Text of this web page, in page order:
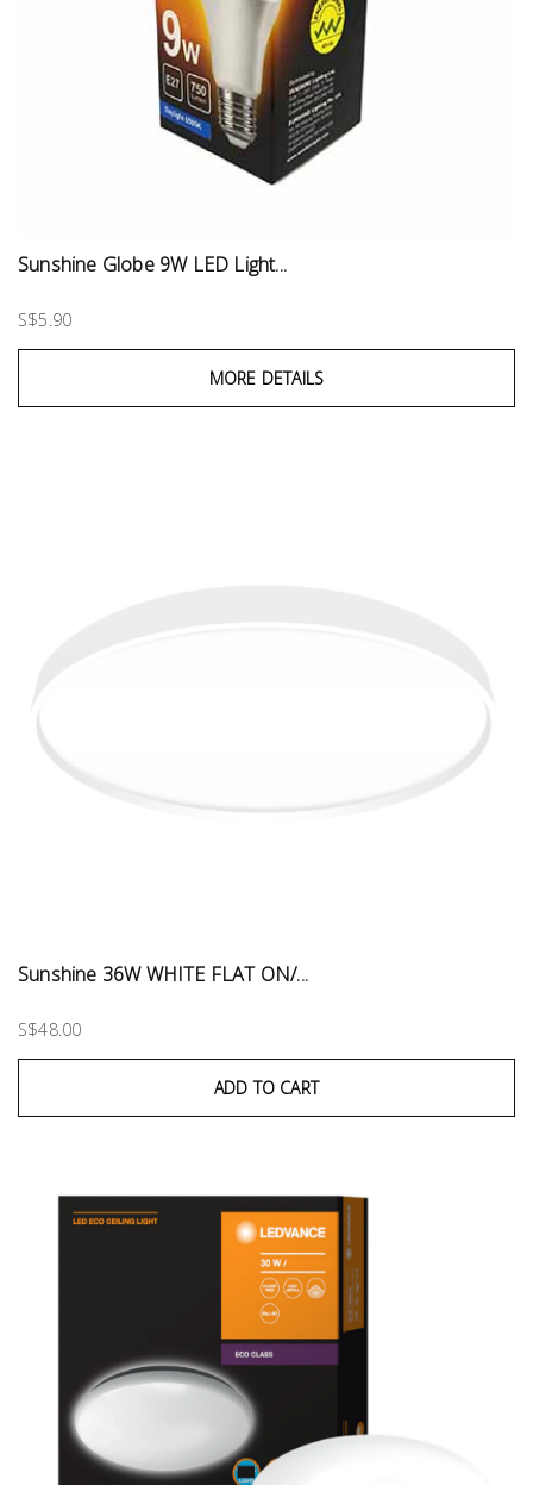
Sunshine Globe 9W LED Light...
S$5.90
MORE DETAILS
Sunshine 36W WHITE FLAT ON/...
S$48.00
ADD TO CART